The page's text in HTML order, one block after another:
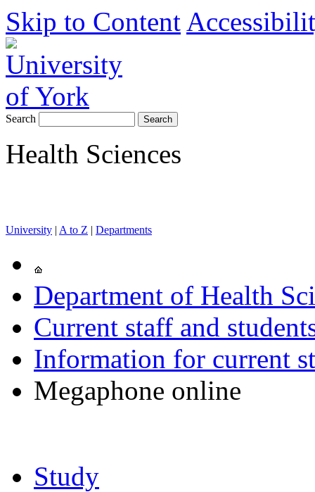
Skip to Content
Search
Health Sciences
University | A to Z | Departments
Department of Health
Current staff and
Information for current
Megaphone online
Study